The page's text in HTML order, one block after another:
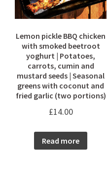
Lemon pickle BBQ chicken
with smoked beetroot
yoghurt | Potatoes,
carrots, cumin and
mustard seeds | Seasonal
greens with coconut and
fried garlic (two portions)
£14.00
Read more